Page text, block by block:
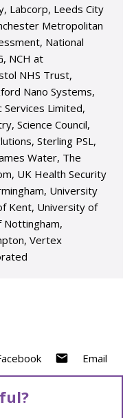
Labcorp, Leeds City
Metropolitan
National
NCH at
NHS Trust,
Nano Systems,
Services Limited,
Science Council,
Sterling PSL,
Water, The
UK Health Security
University
Kent, University of
Nottingham,
Vertex
Email